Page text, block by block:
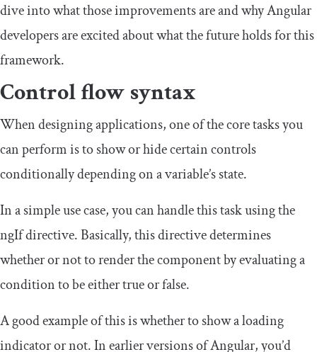
dive into what those improvements are and why Angular
developers are excited about what the future holds for this
framework.
Control flow syntax
When designing applications, one of the core tasks you
can perform is to show or hide certain controls
conditionally depending on a variable’s state.
In a simple use case, you can handle this task using the
ngIfdirective. Basically, this directive determines
whether or not to render the component by evaluating a
condition to be eithertrueorfalse.
A good example of this is whether to show a loading
indicator or not. In earlier versions of Angular, you’d